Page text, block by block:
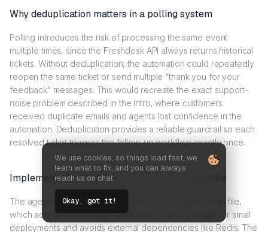
Why deduplication matters in a polling system
Polling introduces the risk of processing the same event
multiple times, since the Freshdesk API always returns historical
tickets. Without deduplication, the automation could repeatedly
reopen the same ticket or send multiple “thank you for your
feedback” messages. This would recreate the exact support-
noise problem described in the intro, where customers
received duplicate emails and agents lost confidence in the
automation. Deduplication provides a reliable guardrail so each
resolved ticket triggers the follow-up workflow exactly once.
Implementing deduplication with a local state file
The agent stores processed ticket IDs in a simple JSON file,
which acts as a lightweight state store. This is enough for small
deployments and avoids external dependencies like Redis. The
We use cookies, so things load fast, we
learn what to fix, and you can always
reach us on chat
Okay, got it!